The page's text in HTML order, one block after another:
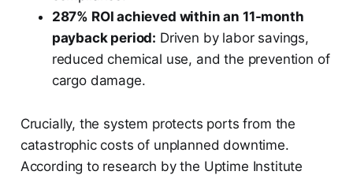
287% ROI achieved within an 11-month
payback period: Driven by labor savings,
reduced chemical use, and the prevention of
cargo damage.
Crucially, the system protects ports from the
catastrophic costs of unplanned downtime.
According to research by the Uptime Institute